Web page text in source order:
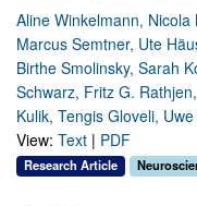
Aline Winkelmann,
Marcus Semtner, Ute
Birthe Smolinsky, Sarah
Schwarz, Fritz G.
Kulik, Tengis Gloveli,
View: Text | PDF
Research Article